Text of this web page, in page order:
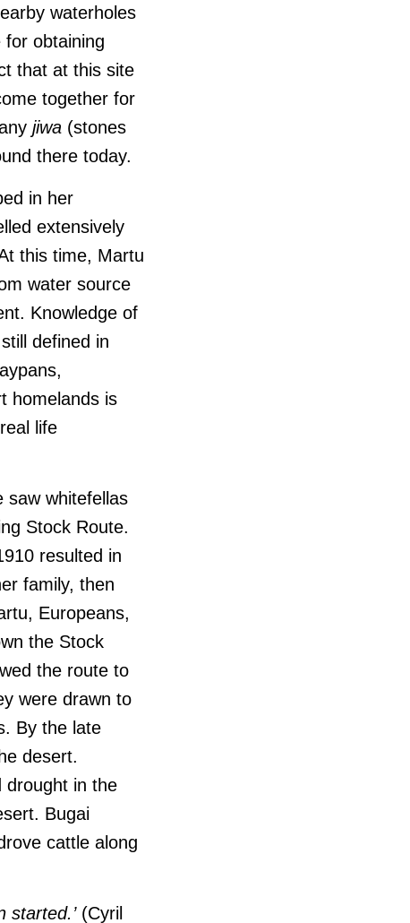
waterholes
obtaining
that at this site
together for
jiwa (stones
there today.
in her
extensively
this time, Martu
water source
Knowledge of
defined in
homelands is
life
saw whitefellas
Stock Route.
resulted in
family, then
Europeans,
the Stock
the route to
were drawn to
By the late
desert.
drought in the
Bugai
cattle along
started.’(Cyril